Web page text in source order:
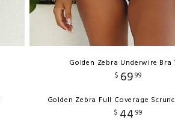
Golden Zebra Underwire Bra
$ 6999
Golden Zebra Full Coverage
$ 44 99